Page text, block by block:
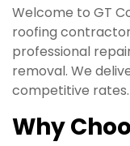
Welcome to GT
roofing contractor
professional
removal. We
competitive rates.
Why